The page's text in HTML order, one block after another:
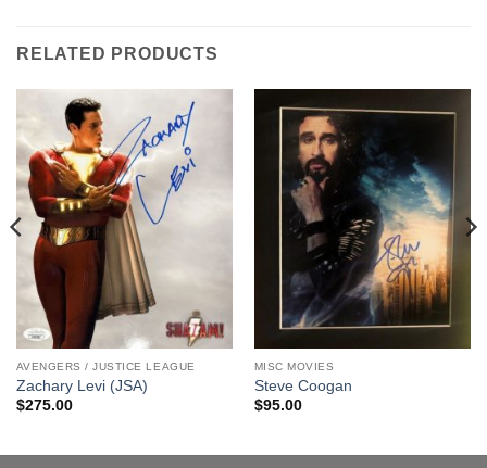
RELATED PRODUCTS
AVENGERS / JUSTICE LEAGUE
Zachary Levi (JSA)
$275.00
MISC MOVIES
Steve Coogan
$95.00